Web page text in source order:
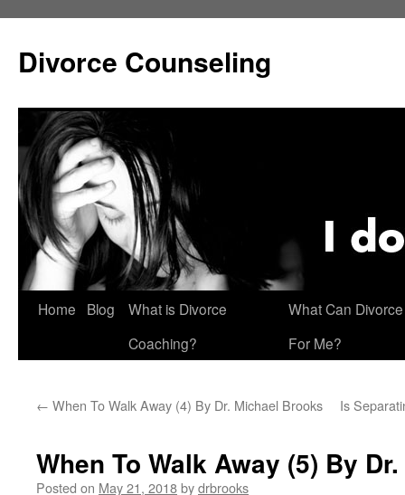
content
Divorce Counseling
Home Blog
What is Divorce
Coaching?
What Can
For Me?
← When To Walk Away (4) By Dr. Michael Brooks Is
When To Walk Away (5) By
Posted on May 21, 2018bydrbrooks